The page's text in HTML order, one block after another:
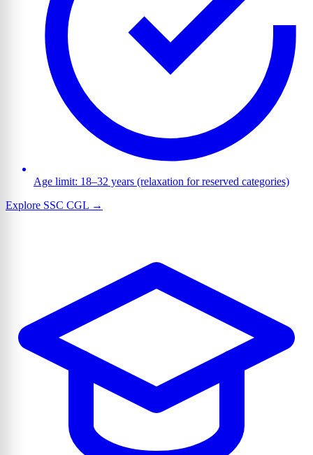
Age limit: 18–32 years (relaxation for reserved categories)
Explore SSC CGL →